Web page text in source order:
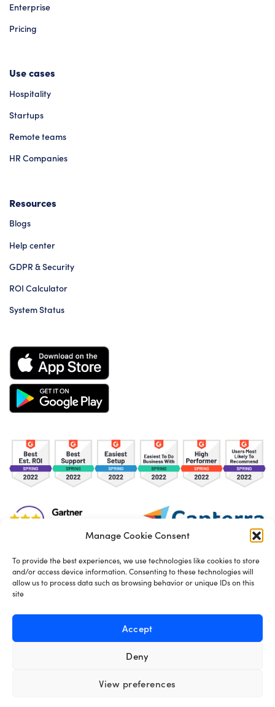
Manage Cookie Consent
To provide the best experiences, we use technologies like cookies to store
and/or access device information. Consenting to these technologies will
allow us to process data such as browsing behavior or unique IDs on this
site
Accept
Deny
View preferences
Enterprise
Pricing
Use cases
Hospitality
Startups
Remote teams
HR Companies
Resources
Blogs
Help center
GDPR & Security
ROI Calculator
System Status
TOS Privacy Policy Cookies
Made in London bySeb Azzo